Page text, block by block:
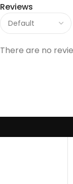
Reviews
There are no